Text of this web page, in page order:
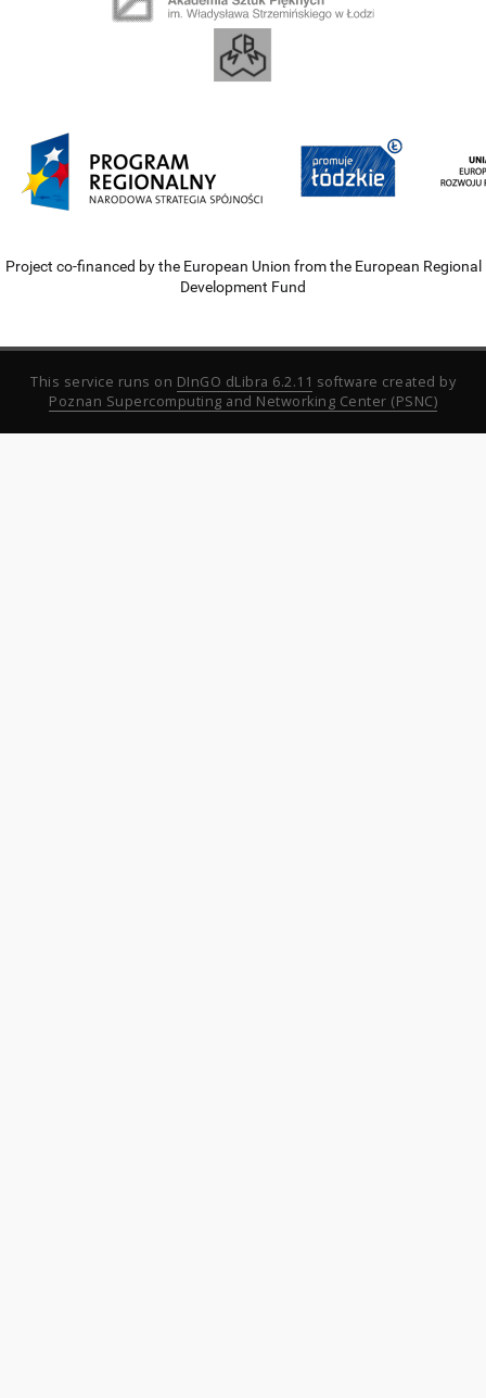
Project co-financed by the European Union from the European Regional
Development Fund
This service runs on DInGO dLibra 6.2.11 software created by
Poznan Supercomputing and Networking Center (PSNC)